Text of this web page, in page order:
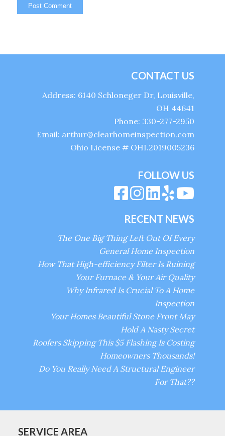
CONTACT US
Address: 6140 Schloneger Dr, Louisville,
OH 44641
Phone: 330-277-2950
Email: arthur@clearhomeinspection.com
Ohio License # OHI.2019005236
FOLLOW US
RECENT NEWS
The One Big Thing Left Out Of Every
General Home Inspection
How That High-efficiency Filter Is Ruining
Your Furnace & Your Air Quality
Why Infrared Is Crucial To A Home
Inspection
Your Homes Beautiful Stone Front May
Hold A Nasty Secret
Roofers Skipping This $5 Flashing Is Costing
Homeowners Thousands!
Do You Really Need A Structural Engineer
For That??
SERVICE AREA